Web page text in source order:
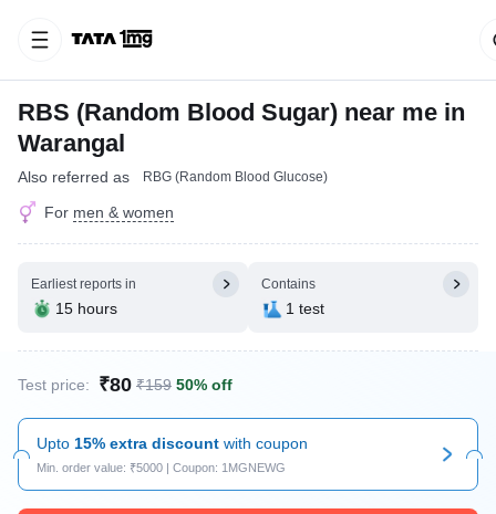
RBS (Random Blood Sugar) near me in
Warangal
Also referred as RBG (Random Blood Glucose)
For men & women
Earliest reports in
15 hours
Contains
1 test
Test price: ₹80 ₹159 50% off
Upto 15% extra discount with coupon
Min. order value: ₹5000 | Coupon: 1MGNEWG